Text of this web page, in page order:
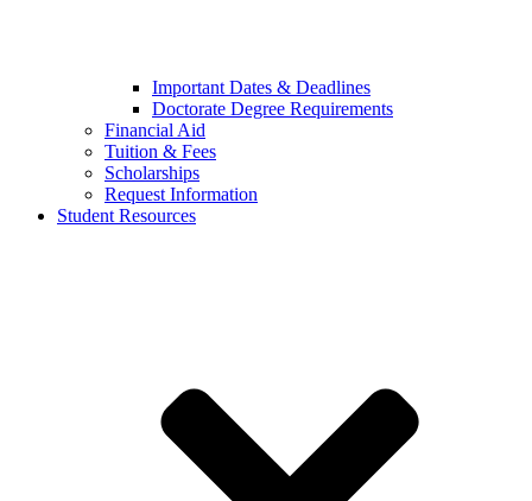
Important Dates & Deadlines
Doctorate Degree Requirements
Financial Aid
Tuition & Fees
Scholarships
Request Information
Student Resources